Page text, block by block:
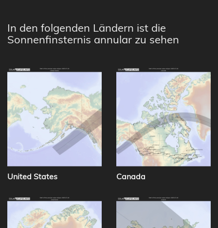
In den folgenden Ländern ist die
Sonnenfinsternis annular zu sehen
United States Canada